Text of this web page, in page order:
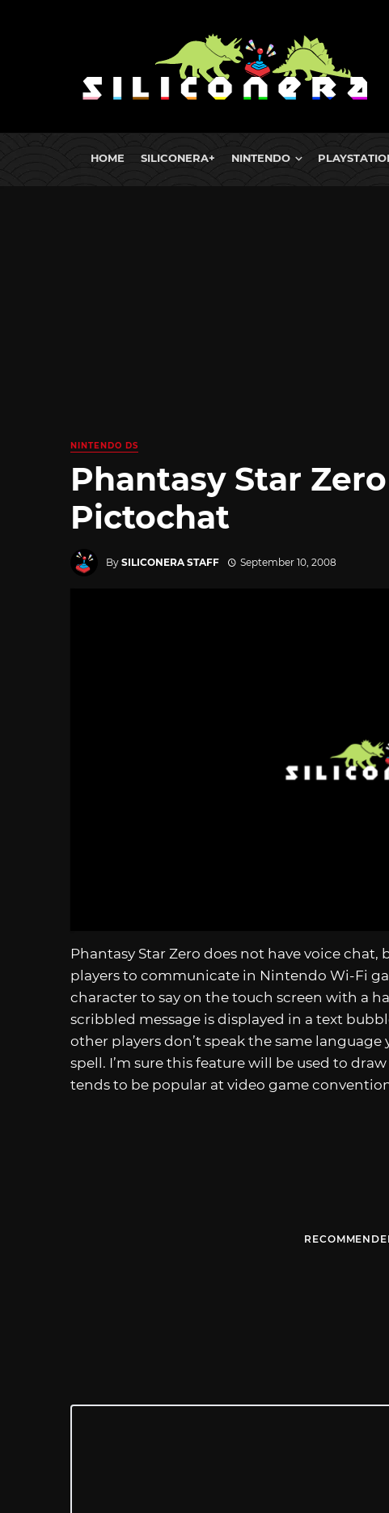
HOME SILICONERA+ NINTENDO
NINTENDO DS
Phantasy Star
Pictochat
By SILICONERA STAFF September 10, 2008
Phantasy Star Zero does not have voice
players to communicate in Nintendo Wi-Fi
character to say on the touch screen with a
scribbled message is displayed in a text
other players don’t speak the same
spell. I’m sure this feature will be used to
tends to be popular at video game